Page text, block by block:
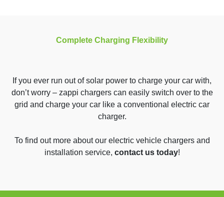
Complete Charging Flexibility
If you ever run out of solar power to charge your car with,
don’t worry – zappi chargers can easily switch over to the
grid and charge your car like a conventional electric car
charger.
To find out more about our electric vehicle chargers and
installation service, contact us today!